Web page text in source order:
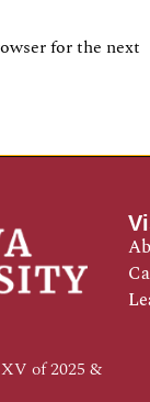
for the next
of 2025 &